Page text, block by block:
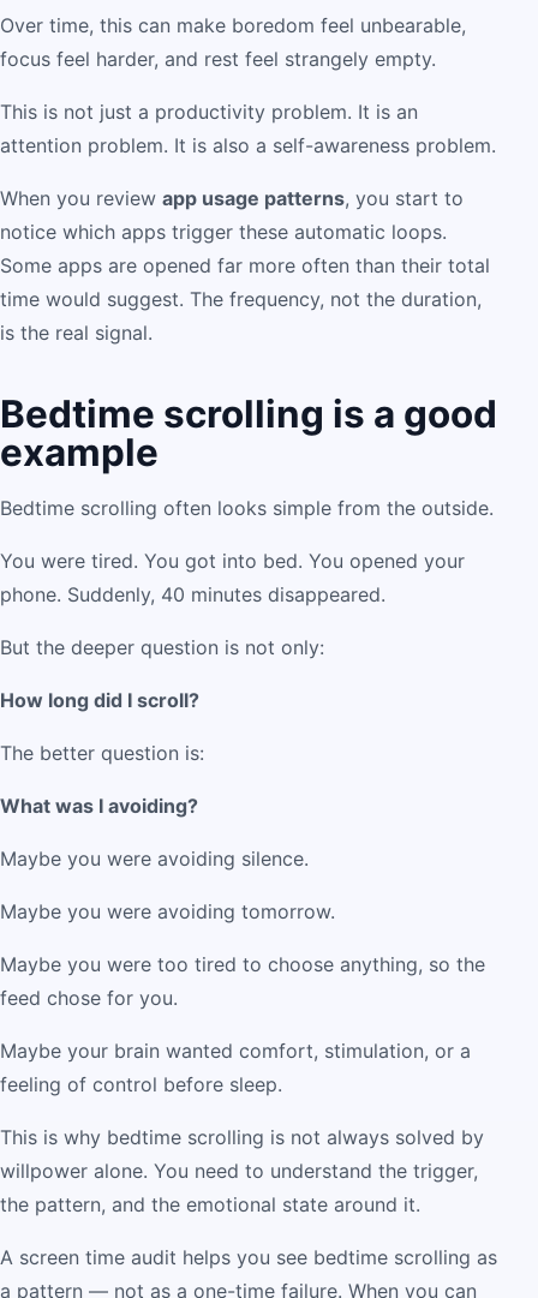
Over time, this can make boredom feel unbearable,
focus feel harder, and rest feel strangely empty.
This is not just a productivity problem. It is an
attention problem. It is also a self-awareness problem.
When you review app usage patterns, you start to
notice which apps trigger these automatic loops.
Some apps are opened far more often than their total
time would suggest. The frequency, not the duration,
is the real signal.
Bedtime scrolling is a good
example
Bedtime scrolling often looks simple from the outside.
You were tired. You got into bed. You opened your
phone. Suddenly, 40 minutes disappeared.
But the deeper question is not only:
How long did I scroll?
The better question is:
What was I avoiding?
Maybe you were avoiding silence.
Maybe you were avoiding tomorrow.
Maybe you were too tired to choose anything, so the
feed chose for you.
Maybe your brain wanted comfort, stimulation, or a
feeling of control before sleep.
This is why bedtime scrolling is not always solved by
willpower alone. You need to understand the trigger,
the pattern, and the emotional state around it.
A screen time audit helps you see bedtime scrolling as
a pattern — not as a one-time failure. When you can